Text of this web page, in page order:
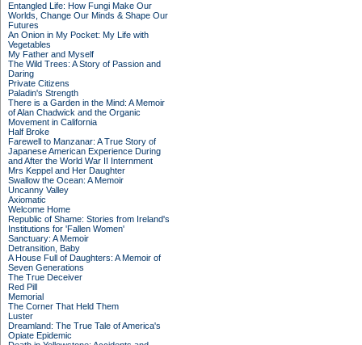
Entangled Life: How Fungi Make Our
Worlds, Change Our Minds & Shape Our
Futures
An Onion in My Pocket: My Life with
Vegetables
My Father and Myself
The Wild Trees: A Story of Passion and
Daring
Private Citizens
Paladin's Strength
There is a Garden in the Mind: A Memoir
of Alan Chadwick and the Organic
Movement in California
Half Broke
Farewell to Manzanar: A True Story of
Japanese American Experience During
and After the World War II Internment
Mrs Keppel and Her Daughter
Swallow the Ocean: A Memoir
Uncanny Valley
Axiomatic
Welcome Home
Republic of Shame: Stories from Ireland's
Institutions for 'Fallen Women'
Sanctuary: A Memoir
Detransition, Baby
A House Full of Daughters: A Memoir of
Seven Generations
The True Deceiver
Red Pill
Memorial
The Corner That Held Them
Luster
Dreamland: The True Tale of America's
Opiate Epidemic